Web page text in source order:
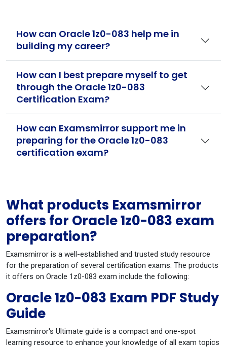
How can Oracle 1z0-083 help me in
building my career?
How can I best prepare myself to get
through the Oracle 1z0-083
Certification Exam?
How can Examsmirror support me in
preparing for the Oracle 1z0-083
certification exam?
What products Examsmirror
offers for Oracle 1z0-083 exam
preparation?
Examsmirror is a well-established and trusted study resource
for the preparation of several certification exams. The products
it offers on Oracle 1z0-083 exam include the following:
Oracle 1z0-083 Exam PDF Study
Guide
Examsmirror's Ultimate guide is a compact and one-spot
learning resource to enhance your knowledge of all exam topics